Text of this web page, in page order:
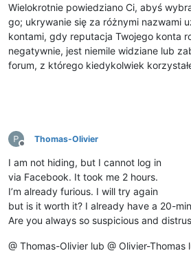
Wielokrotnie powiedziano Ci, abyś
go; ukrywanie się za różnymi nazwami
kontami, gdy reputacja Twojego konta
negatywnie, jest niemile widziane lub
forum, z którego kiedykolwiek
Offline
Thomas-Olivier
I am not hiding, but I cannot log in
via Facebook. It took me 2 hours.
I’m already furious. I will try again
but is it worth it? I already have a 20-
Are you always so suspicious and
@ Thomas-Olivier lub @ Olivier-